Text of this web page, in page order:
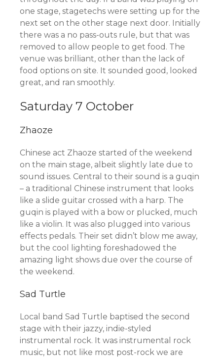
one stage, stagetechs were setting up for the
next set on the other stage next door. Initially
there was a no pass-outs rule, but that was
removed to allow people to get food. The
venue was brilliant, other than the lack of
food options on site. It sounded good, looked
great, and ran smoothly.
Saturday 7 October
Zhaoze
Chinese act Zhaoze started of the weekend
on the main stage, albeit slightly late due to
sound issues. Central to their sound is a guqin
– a traditional Chinese instrument that looks
like a slide guitar crossed with a harp. The
guqin is played with a bow or plucked, much
like a violin. It was also plugged into various
effects pedals. Their set didn’t blow me away,
but the cool lighting foreshadowed the
amazing light shows due over the course of
the weekend.
Sad Turtle
Local band Sad Turtle baptised the second
stage with their jazzy, indie-styled
instrumental rock. It was instrumental rock
music, but not like most post-rock we are